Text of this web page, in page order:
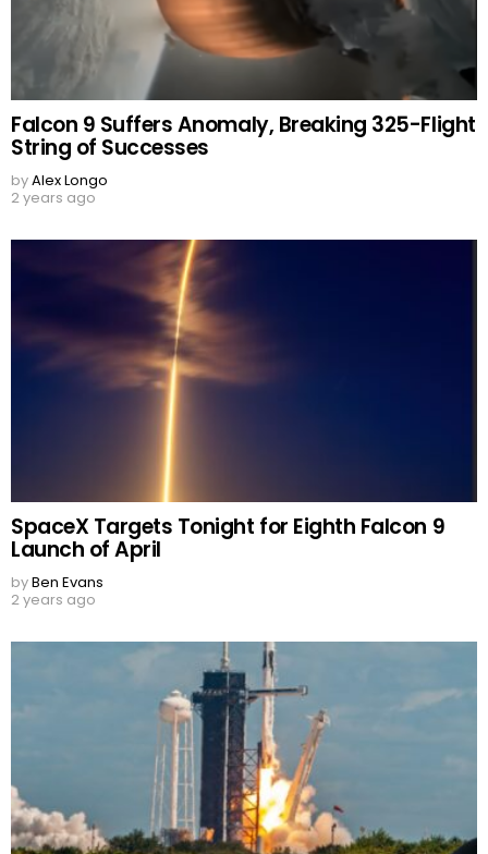
Falcon 9 Suffers Anomaly, Breaking 325-Flight
String of Successes
byAlex Longo
2 years ago
SpaceX Targets Tonight for Eighth Falcon 9
Launch of April
byBen Evans
2 years ago